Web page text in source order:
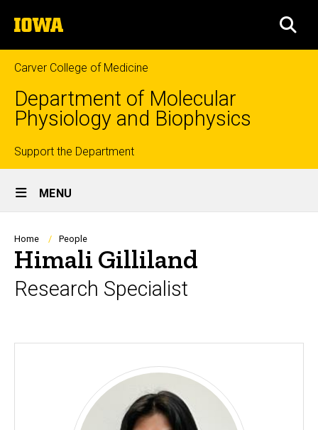
to
content
The
University
of
Iowa
Carver College of Medicine
Department of Molecular
Physiology and Biophysics
Top
links
Support the Department
Site
Main
Navigation
MENU
Breadcrumb
Home People
Himali Gilliland
Research Specialist